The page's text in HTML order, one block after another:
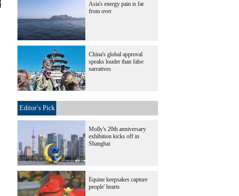
Asia's energy pain is far
from over
China's global approval
speaks louder than false
narratives
Editor's Pick
Molly's 20th anniversary
exhibition kicks off in
Shanghai
Equine keepsakes capture
people' hearts